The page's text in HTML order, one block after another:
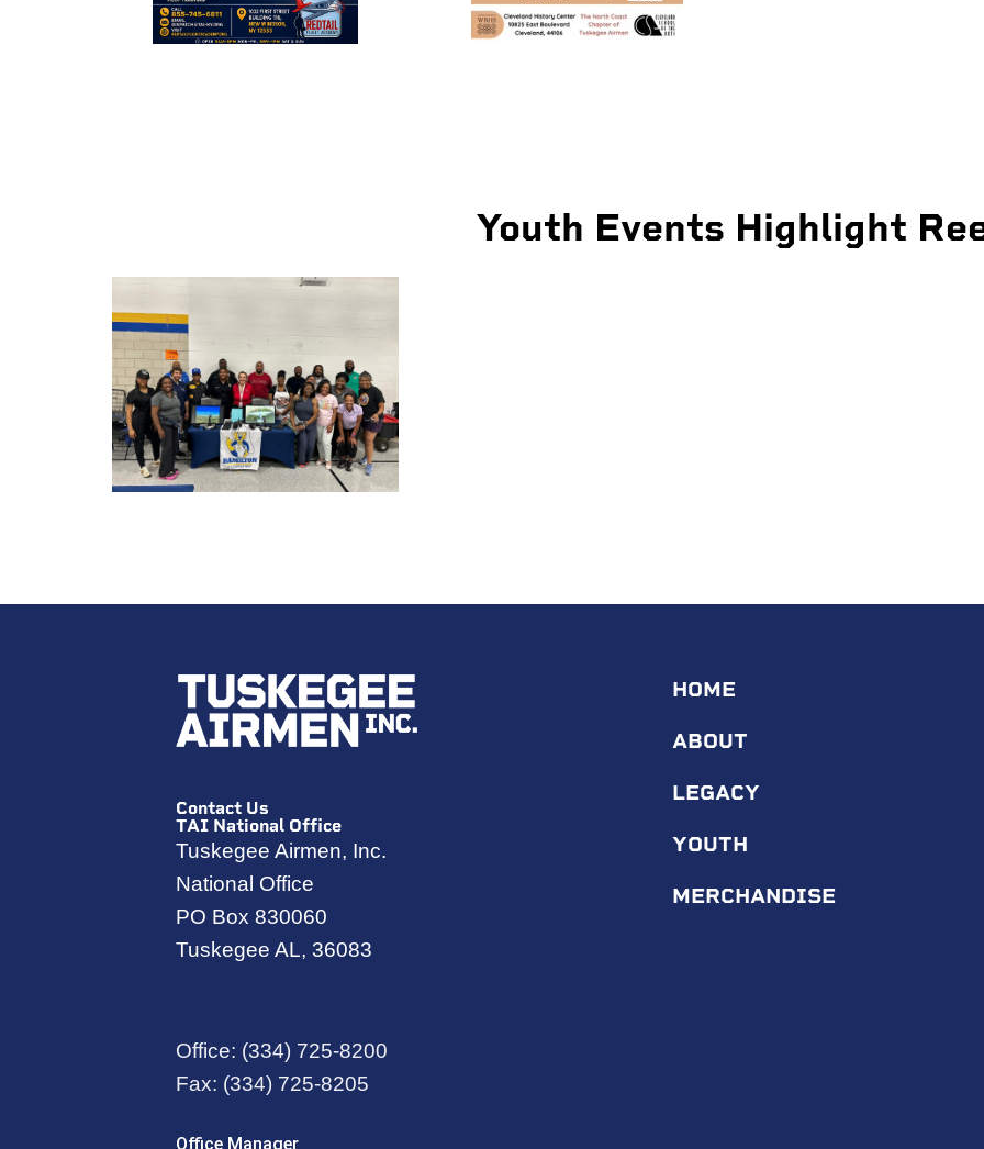
Youth Events Highlight
Contact Us
TAI National Office
Tuskegee Airmen, Inc.
National Office
PO Box 830060
Tuskegee AL, 36083
Office: (334) 725-8200
Fax: (334) 725-8205
Office Manager
HOME
ABOUT
LEGACY
YOUTH
MERCHANDISE